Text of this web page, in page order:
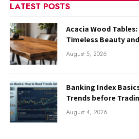
LATEST POSTS
Acacia Wood
Timeless Beauty
August 5, 2026
Banking Index
Trends before
August 4, 2026